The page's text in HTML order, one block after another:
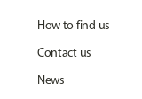
How to find us
Contact us
News